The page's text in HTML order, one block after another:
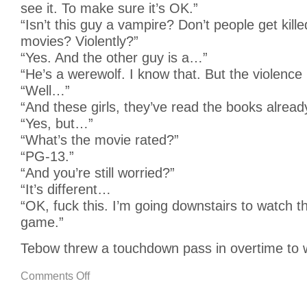
see it. To make sure it’s OK.”
“Isn’t this guy a vampire? Don’t people get
movies? Violently?”
“Yes. And the other guy is a…”
“He’s a werewolf. I know that. But the violence
“Well…”
“And these girls, they’ve read the books
“Yes, but…”
“What’s the movie rated?”
“PG-13.”
“And you’re still worried?”
“It’s different…
“OK, fuck this. I’m going downstairs to watch
game.”
Tebow threw a touchdown pass in overtime to
Comments Offon